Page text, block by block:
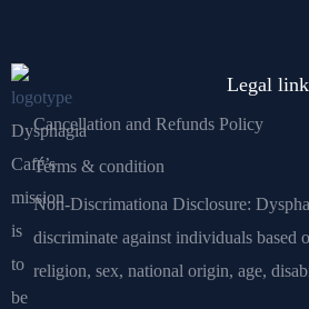
Dysphagia
Café’s
mission
is
to
be
Legal
Cancellation and Refunds Policy
Terms & condition
Non-Discrimationa Disclosure:
discriminate against individuals based
religion, sex, national origin, age,